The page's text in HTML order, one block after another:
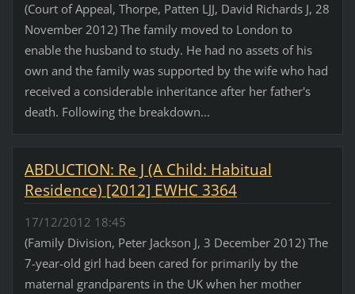
(Court of Appeal, Thorpe, Patten LJJ, David Richards J, 28
November 2012) The family moved to London to
enable the husband to study. He had no assets of his
own and the family was supported by the wife who had
received a considerable inheritance after her father's
death. Following the breakdown...
ABDUCTION: Re J (A Child: Habitual
Residence) [2012] EWHC 3364
17/12/2012 18:45
(Family Division, Peter Jackson J, 3 December 2012) The
7-year-old girl had been cared for primarily by the
maternal grandparents in the UK when her mother